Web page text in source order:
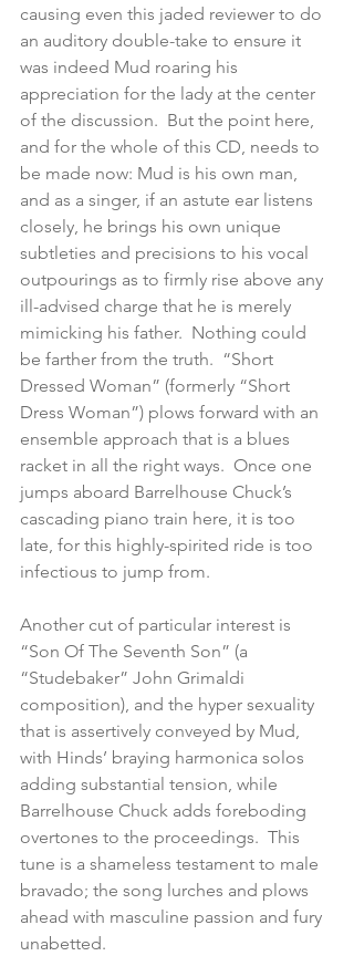
causing even this jaded reviewer to do
an auditory double-take to ensure it
was indeed Mud roaring his
appreciation for the lady at the center
of the discussion.  But the point here,
and for the whole of this CD, needs to
be made now: Mud is his own man,
and as a singer, if an astute ear listens
closely, he brings his own unique
subtleties and precisions to his vocal
outpourings as to firmly rise above any
ill-advised charge that he is merely
mimicking his father.  Nothing could
be farther from the truth.  “Short
Dressed Woman” (formerly “Short
Dress Woman”) plows forward with an
ensemble approach that is a blues
racket in all the right ways.  Once one
jumps aboard Barrelhouse Chuck’s
cascading piano train here, it is too
late, for this highly-spirited ride is too
infectious to jump from.
Another cut of particular interest is
“Son Of The Seventh Son” (a
“Studebaker” John Grimaldi
composition), and the hyper sexuality
that is assertively conveyed by Mud,
with Hinds’ braying harmonica solos
adding substantial tension, while
Barrelhouse Chuck adds foreboding
overtones to the proceedings.  This
tune is a shameless testament to male
bravado; the song lurches and plows
ahead with masculine passion and fury
unabetted.